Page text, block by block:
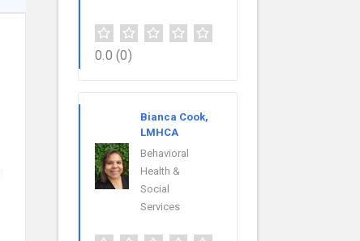
0.0 (0)
Bianca Cook,
LMHCA
Behavioral
Health &
Social
Services